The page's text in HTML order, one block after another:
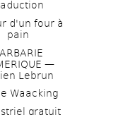
d'un four à
pain
—
Lebrun
Waacking
gratuit